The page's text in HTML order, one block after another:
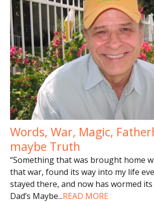
Words, War, Magic,
maybe Truth
“Something that was brought home
that war, found its way into my life
stayed there, and now has wormed
Dad’s Maybe...READ MORE